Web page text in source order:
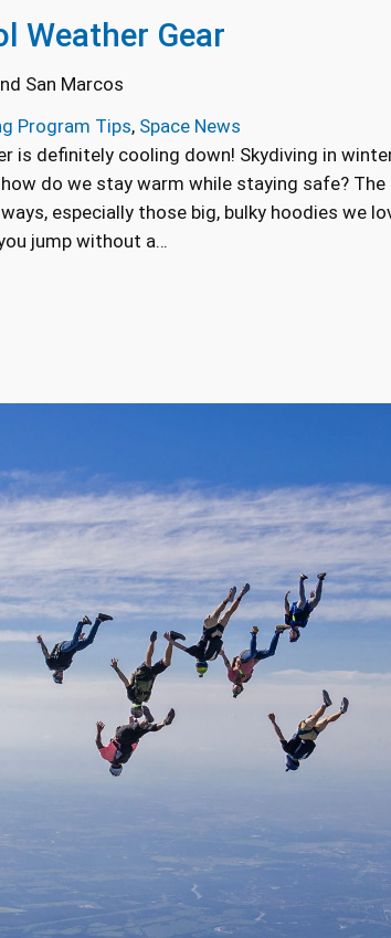
Weather Gear
San Marcos
Program Tips, Space News
is definitely cooling down! Skydiving in
do we stay warm while staying safe?
especially those big, bulky hoodies we
jump without a…